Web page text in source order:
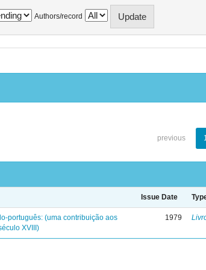
Authors/record
previous
Issue Date
português: (uma contribuição aos
XVIII)
1979